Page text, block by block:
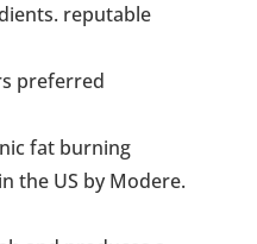
reputable
preferred
fat burning
the US by Modere.